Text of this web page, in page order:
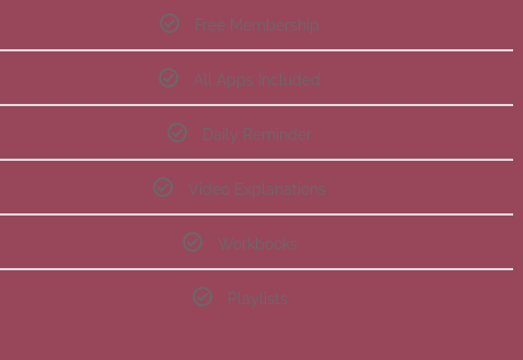
Free Membership
All Apps Included
Daily Reminder
Video Explanations
Workbooks
Playlists